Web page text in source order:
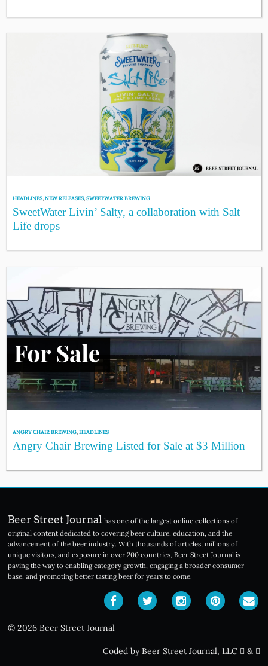
HEADLINES,NEW RELEASES,SWEETWATER BREWING
SweetWater Livin’ Salty, a collaboration with Salt
Life drops
ANGRY CHAIR BREWING,HEADLINES
Angry Chair Brewing Listed for Sale at $3 Million
Beer Street Journal has one of the largest online collections of
original content dedicated to covering beer culture, education, and the
advancement of the beer industry. With thousands of articles, millions of
unique visitors, and exposure in over 200 countries, Beer Street Journal is
paving the way to enabling category growth, engaging a broader consumer
base, and promoting better tasting beer for years to come.
© 2026 Beer Street Journal
Coded by Beer Street Journal, LLC &